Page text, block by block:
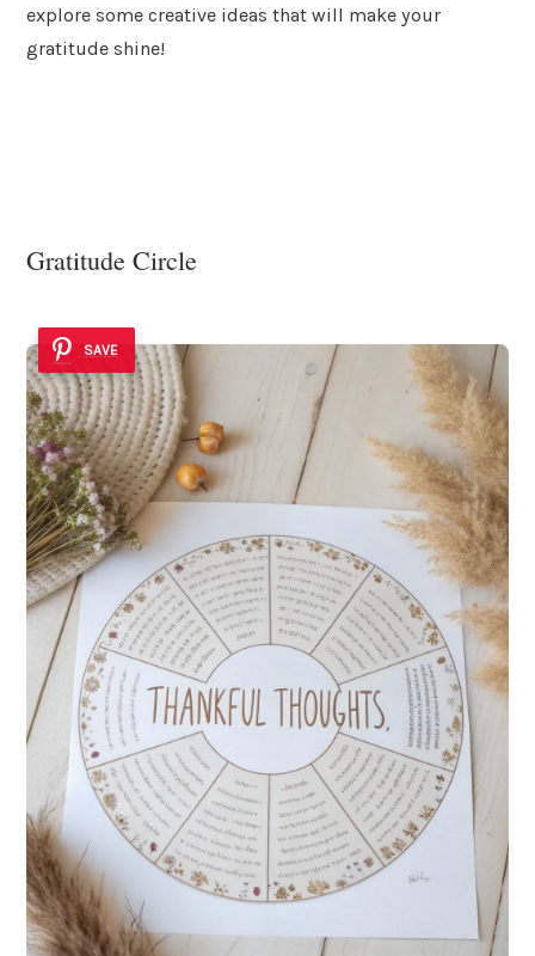
explore some creative ideas that will make your
gratitude shine!
Gratitude Circle
SAVE